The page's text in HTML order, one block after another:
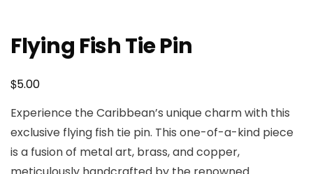
Flying Fish Tie Pin
$5.00
Experience the Caribbean’s unique charm with this
exclusive flying fish tie pin. This one-of-a-kind piece
is a fusion of metal art, brass, and copper,